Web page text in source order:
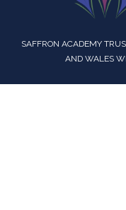
SAFFRON ACADEMY
AND WALES